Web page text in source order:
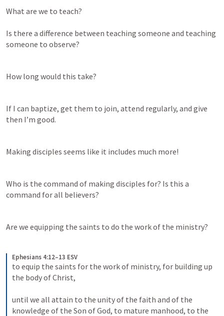
What are we to teach?
Is there a difference between teaching someone and teaching
someone to observe?
How long would this take?
If I can baptize, get them to join, attend regularly, and give
then I’m good.
Making disciples seems like it includes much more!
Who is the command of making disciples for? Is this a
command for all believers?
Are we equipping the saints to do the work of the ministry?
Ephesians 4:12–13 ESV
to equip the saints for the work of ministry, for building up
the body of Christ,
until we all attain to the unity of the faith and of the
knowledge of the Son of God, to mature manhood, to the